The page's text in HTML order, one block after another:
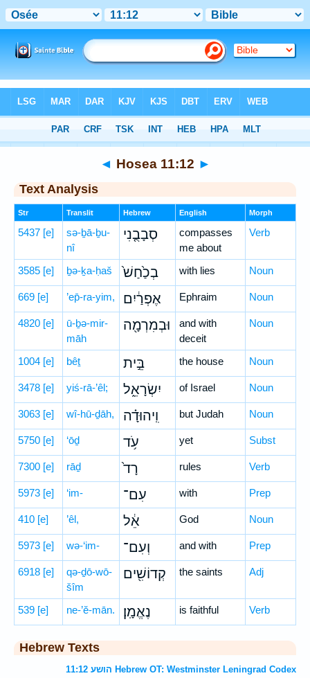
> Hosea 11:12
◄ Hosea 11:12 ►
Text Analysis
Str Translit Hebrew English Morph
5437 [e]
sə-ḇā-ḇu-
nî
סְבָבֻ֤נִי
compasses
me about
Verb
3585 [e] ḇə-ḵa-ḥaš בְכַ֙חַשׁ֙ with lies Noun
669 [e] ’ep̄-ra-yim, אֶפְרַ֔יִם Ephraim Noun
4820 [e]
ū-ḇə-mir-
māh
וּבְמִרְמָ֖ה
and with
deceit
Noun
1004 [e] bêṯ בֵּ֣ית the house Noun
3478 [e] yiś-rā-’êl; יִשְׂרָאֵ֑ל of Israel Noun
3063 [e] wî-hū-ḏāh, וִֽיהוּדָ֗ה but Judah Noun
5750 [e] ‘ōḏ עֹ֥ד yet Subst
7300 [e] rāḏ רָד֙ rules Verb
5973 [e] ‘im- עִם־ with Prep
410 [e] ’êl, אֵ֔ל God Noun
5973 [e] wə-‘im- וְעִם־ and with Prep
6918 [e]
qə-ḏō-wō-
šîm
קְדוֹשִׁ֖ים the saints Adj
539 [e] ne-’ĕ-mān. נֶאֱמָֽן׃ is faithful Verb
Hebrew Texts
הושע 11:12 Hebrew OT: Westminster Leningrad Codex